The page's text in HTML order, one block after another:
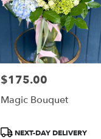
Price:
$175.00
Magic Bouquet
Product
NEXT-DAY DELIVERY